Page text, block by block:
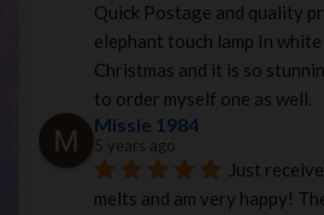
Quick Postage and quality
elephant touch lamp In
Christmas and it is so
to order myself one as well.
Missie 1984
5 years ago
Just
melts and am very happy!